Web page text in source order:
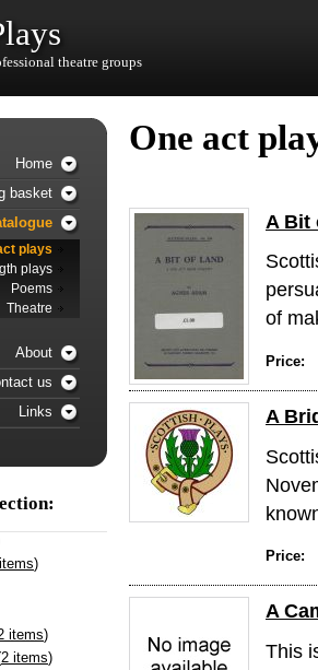
theatre groups
One act
A Bit
of
Price:
A
Price:
A
This
Home
basket
plays
plays
Poems
Theatre
About
us
Links
)
items)
2 items)